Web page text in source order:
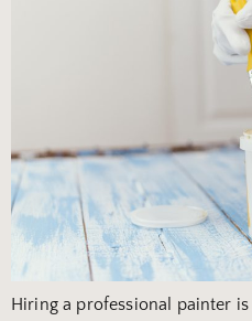
Hiring a professional painter